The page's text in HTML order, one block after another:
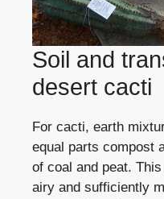
Soil and
desert cacti
For cacti, earth
equal parts compost
of coal and peat.
airy and sufficiently